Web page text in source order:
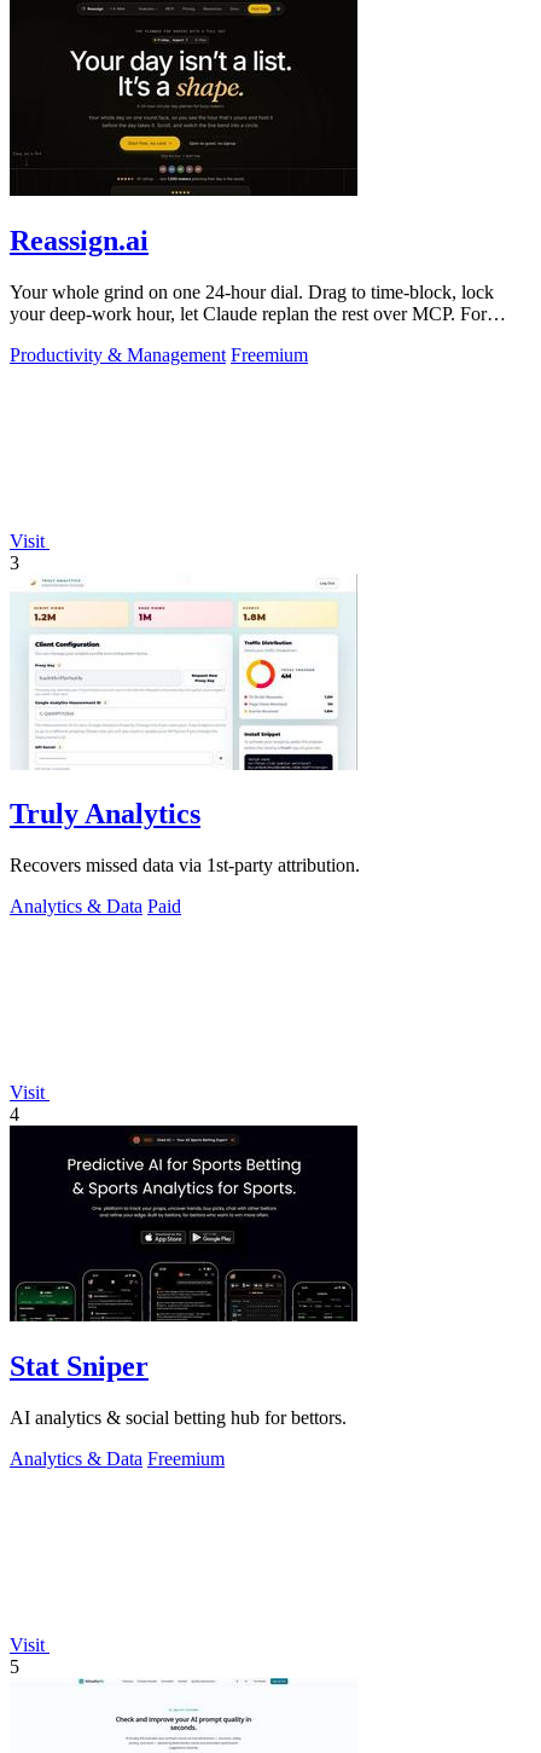
Reassign.ai
Your whole grind on one 24-hour dial. Drag to time-block, lock
your deep-work hour, let Claude replan the rest over MCP. For
Productivity & Management Freemium
Visit
3
Truly Analytics
Recovers missed data via 1st-party attribution.
Analytics & Data Paid
Visit
4
Stat Sniper
AI analytics & social betting hub for bettors.
Analytics & Data Freemium
Visit
5